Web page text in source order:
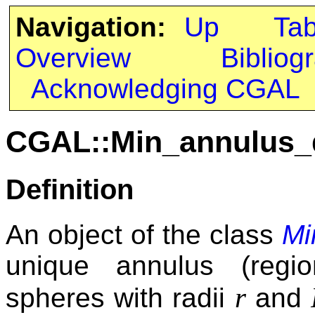
Navigation: Up
Overview
Acknowledging CGAL
Definition
An object of the class
unique annulus
spheres with radii rand